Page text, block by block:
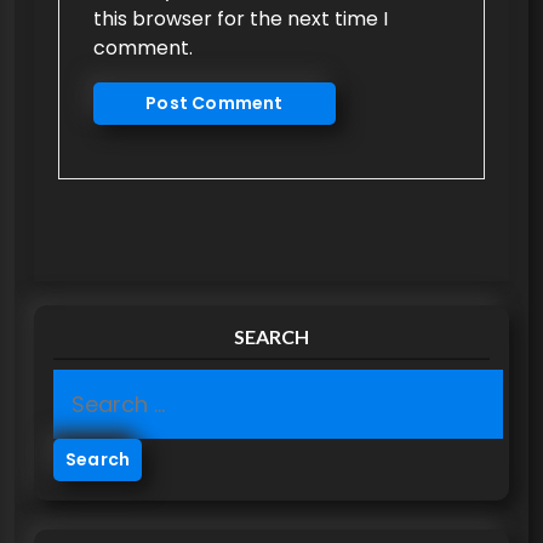
this browser for the next time I
comment.
SEARCH
e
a
r